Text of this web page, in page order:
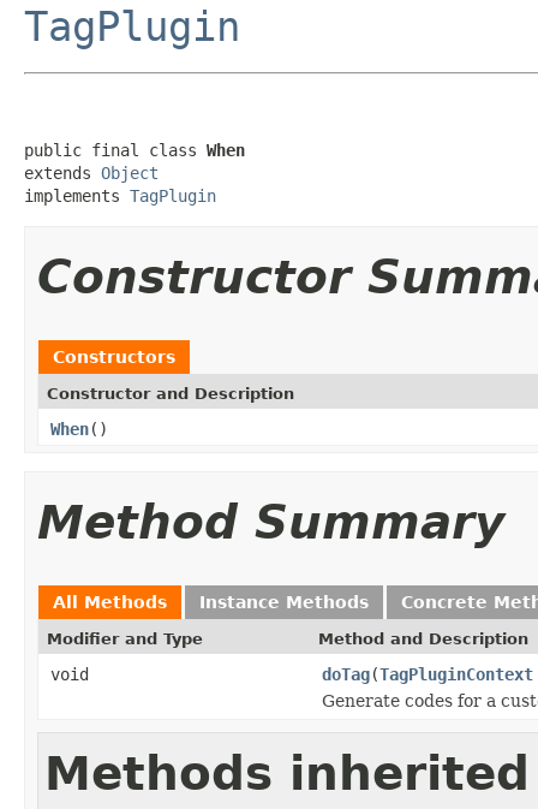
TagPlugin
public final class When
extends Object
implements TagPlugin
Constructor
Constructors
Constructor and Description
When()
Method Summary
All Methods Instance Methods Concrete
Modifier and Type Method and Description
void doTag(TagPluginContext
Generate codes for a
Methods